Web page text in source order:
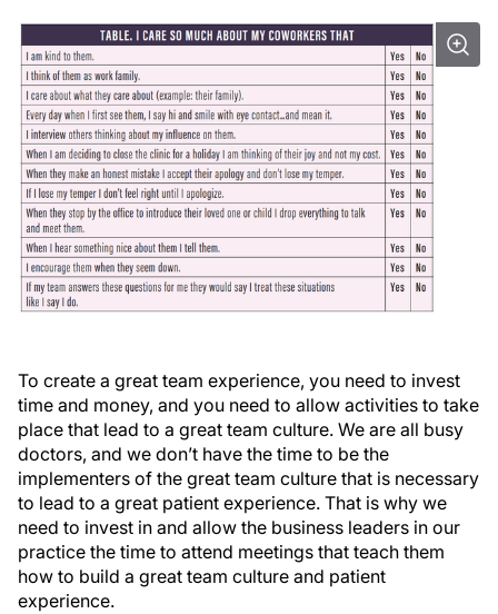
To create a great team experience, you need to invest
time and money, and you need to allow activities to take
place that lead to a great team culture. We are all busy
doctors, and we don’t have the time to be the
implementers of the great team culture that is necessary
to lead to a great patient experience. That is why we
need to invest in and allow the business leaders in our
practice the time to attend meetings that teach them
how to build a great team culture and patient
experience.